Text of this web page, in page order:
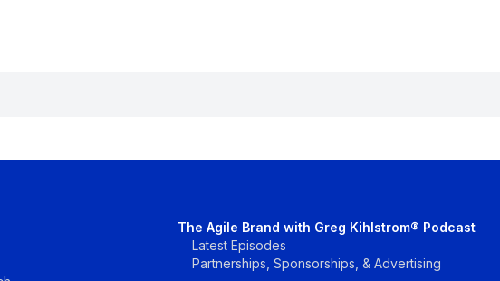
The Agile Brand with Greg Kihlstrom® Podcast
Latest Episodes
Partnerships, Sponsorships, & Advertising